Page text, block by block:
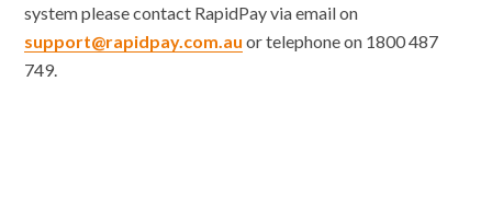
system please contact RapidPay via email on
support@rapidpay.com.au or telephone on 1800 487
749.